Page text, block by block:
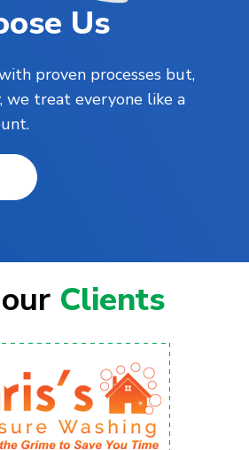
Us
proven processes but,
we treat everyone like a
Clients